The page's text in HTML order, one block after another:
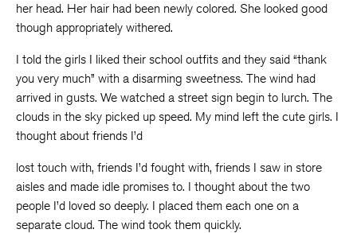
her head. Her hair had been newly colored. She looked good
though appropriately withered.
I told the girls I liked their school outfits and they said “thank
you very much” with a disarming sweetness. The wind had
arrived in gusts. We watched a street sign begin to lurch. The
clouds in the sky picked up speed. My mind left the cute girls. I
thought about friends I’d
lost touch with, friends I’d fought with, friends I saw in store
aisles and made idle promises to. I thought about the two
people I’d loved so deeply. I placed them each one on a
separate cloud. The wind took them quickly.